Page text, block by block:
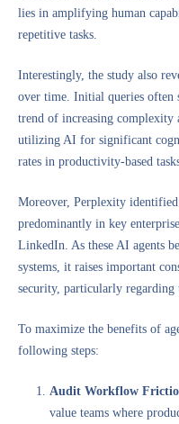
lies in amplifying human
repetitive tasks.
Interestingly, the study also
over time. Initial queries often
trend of increasing complexity
utilizing AI for significant
rates in productivity-based
Moreover, Perplexity
predominantly in key
LinkedIn. As these AI agents
systems, it raises important
security, particularly regarding
To maximize the benefits of
following steps:
Audit Workflow
value teams where